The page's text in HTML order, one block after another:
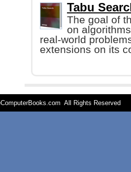
Tabu
The goal of
on
real-world
extensions on its
All Rights